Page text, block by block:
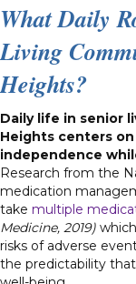
What Daily
Living
Heights?
Daily life in senior
Heights centers
independence
Research from the
medication
take multiple
Medicine, 2019)
risks of adverse
the predictability